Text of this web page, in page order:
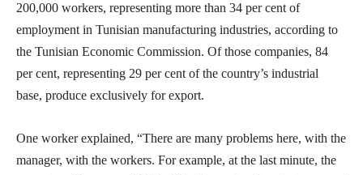
200,000 workers, representing more than 34 per cent of
employment in Tunisian manufacturing industries, according to
the Tunisian Economic Commission. Of those companies, 84
per cent, representing 29 per cent of the country’s industrial
base, produce exclusively for export.
One worker explained, “There are many problems here, with the
manager, with the workers. For example, at the last minute, the